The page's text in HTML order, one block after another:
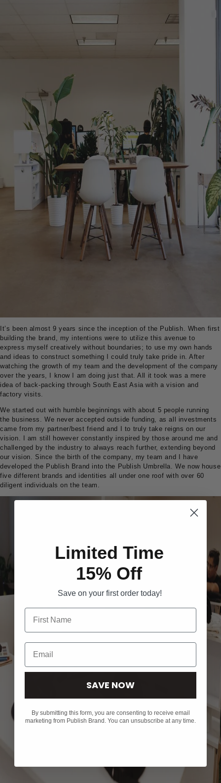
It’s been almost 9 years since the inception of the Publish. When first
building the brand, my intentions were to utilize this avenue to
express myself creatively without boundaries; to use my own hands
and ideas to construct something I could truly take pride in. After
watching the growth of my team and the development of the company
over the years, I know I am doing just that. All it took was a mere
idea of back-packing through South East Asia with a vision and
factory visits.
We started out with humble beginnings with about 5 people running
the business. We never accepted outside funding, as all investments
came from my partner/best friend and I to truly take reigns on our
vision. I am still however constantly inspired by those around me and
challenged by the industry to always reach further, extending beyond
our vision. Since the birth of the company, my team and I have
developed the Publish Brand into the Publish Umbrella. We now house
five different brands and identities all under one roof with over 60
diligent individuals on the team.
Limited Time
15% Off
Save on your first order today!
SAVE NOW
By submitting this form, you are consenting to receive email
marketing from Publish Brand. You can unsubscribe at any time.